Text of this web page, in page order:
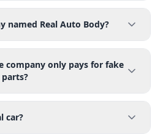
named Real Auto Body?
company only pays for fake
car?